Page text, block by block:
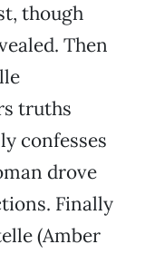
though
Then
truths
confesses
drove
Finally
(Amber